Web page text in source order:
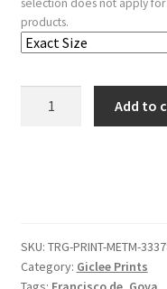
selection does not apply
products.
audacity
of
Add to
SKU: TRG-PRINT-METM-
Category: Giclee Prints